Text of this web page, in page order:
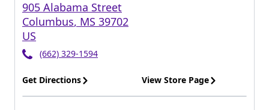
905 Alabama Street
Columbus, MS 39702
US
(662) 329-1594
Get Directions View Store Page